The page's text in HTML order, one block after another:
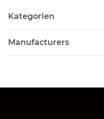
Kategorien
Manufacturers